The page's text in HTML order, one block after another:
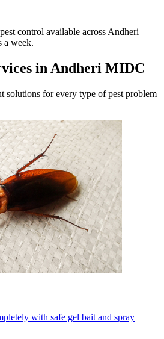
control available acrossAndheri
a week.
inAndheri MIDC
solutions for every type of pest problem
with safe gel bait and spray